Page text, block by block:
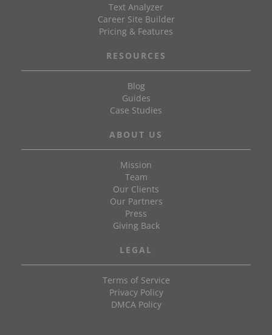
Text Analyzer
Career Site Builder
Pricing & Features
RESOURCES
Blog
Guides
Case Studies
ABOUT US
Mission
Team
Our Clients
Our Partners
Press
Giving Back
LEGAL
Terms of Service
Privacy Policy
DMCA Policy